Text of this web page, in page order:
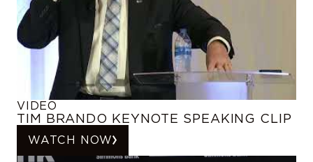
VIDEO
TIM BRANDO KEYNOTE SPEAKING CLIP
WATCH NOW